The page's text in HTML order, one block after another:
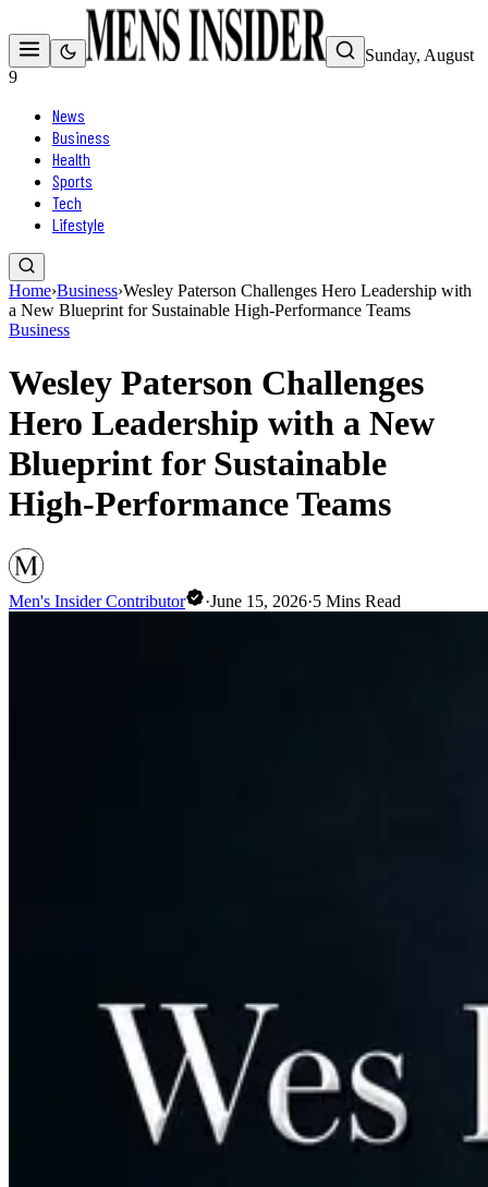
Sunday, August
9
News
Business
Health
Sports
Tech
Lifestyle
Home›Business›Wesley Paterson Challenges Hero Leadership with
a New Blueprint for Sustainable High-Performance Teams
Business
Wesley Paterson Challenges
Hero Leadership with a New
Blueprint for Sustainable
High-Performance Teams
Men's Insider Contributor ·June 15, 2026·5 Mins Read